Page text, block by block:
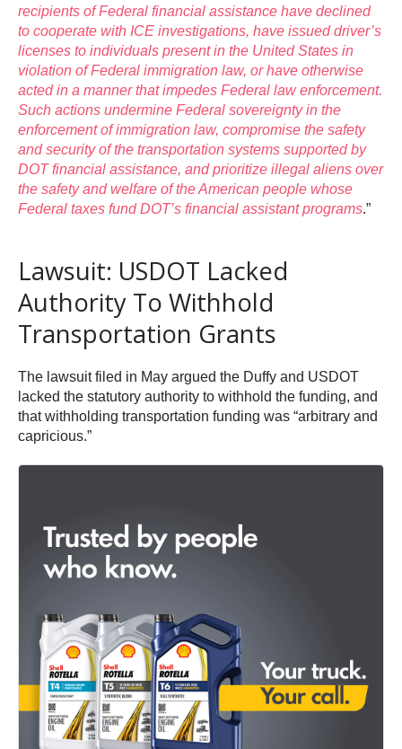
recipients of Federal financial assistance have declined
to cooperate with ICE investigations, have issued driver’s
licenses to individuals present in the United States in
violation of Federal immigration law, or have otherwise
acted in a manner that impedes Federal law enforcement.
Such actions undermine Federal sovereignty in the
enforcement of immigration law, compromise the safety
and security of the transportation systems supported by
DOT financial assistance, and prioritize illegal aliens over
the safety and welfare of the American people whose
Federal taxes fund DOT’s financial assistant programs.”
Lawsuit: USDOT Lacked
Authority To Withhold
Transportation Grants
The lawsuit filed in May argued the Duffy and USDOT
lacked the statutory authority to withhold the funding, and
that withholding transportation funding was “arbitrary and
capricious.”